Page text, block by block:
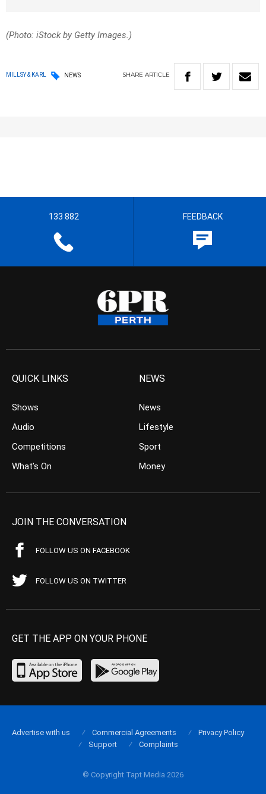
(Photo: iStock by Getty Images.)
MILLSY & KARL NEWS SHARE ARTICLE
133 882 FEEDBACK
QUICK LINKS
Shows
Audio
Competitions
What’s On
NEWS
News
Lifestyle
Sport
Money
JOIN THE CONVERSATION
FOLLOW US ON FACEBOOK
FOLLOW US ON TWITTER
GET THE APP ON YOUR PHONE
© Copyright Tapt Media 2026
Advertise with us Commercial Agreements
Privacy Policy
Support
Complaints